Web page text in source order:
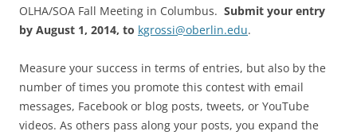
OLHA/SOA Fall Meeting in Columbus. Submit your entry
by August 1, 2014, to kgrossi@oberlin.edu.
Measure your success in terms of entries, but also by the
number of times you promote this contest with email
messages, Facebook or blog posts, tweets, or YouTube
videos. As others pass along your posts, you expand the